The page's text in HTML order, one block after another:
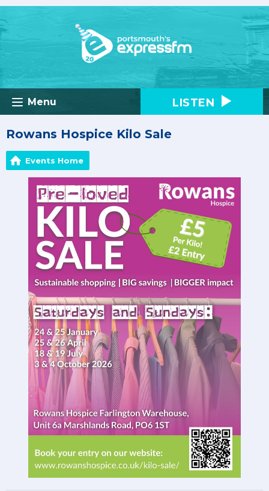
Menu LISTEN
Rowans Hospice Kilo Sale
Events Home